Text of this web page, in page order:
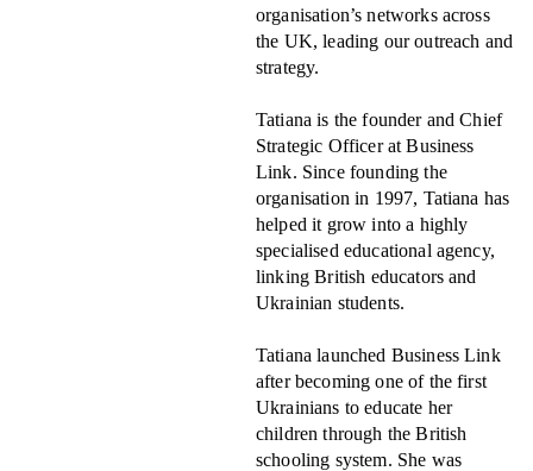
organisation’s networks across
the UK, leading our outreach and
strategy.
Tatiana is the founder and Chief
Strategic Officer at Business
Link. Since founding the
organisation in 1997, Tatiana has
helped it grow into a highly
specialised educational agency,
linking British educators and
Ukrainian students.
Tatiana launched Business Link
after becoming one of the first
Ukrainians to educate her
children through the British
schooling system. She was